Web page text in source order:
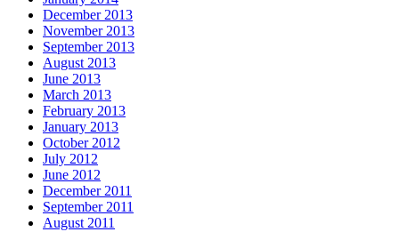
December 2013
November 2013
September 2013
August 2013
June 2013
March 2013
February 2013
January 2013
October 2012
July 2012
June 2012
December 2011
September 2011
August 2011